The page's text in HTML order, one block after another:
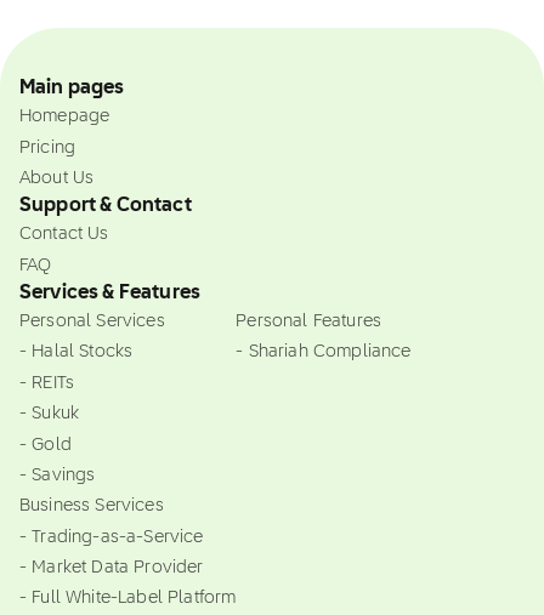
Main pages
Homepage
Pricing
About Us
Support & Contact
Contact Us
FAQ
Services & Features
Personal Services
- Halal Stocks
- REITs
- Sukuk
- Gold
- Savings
Business Services
- Trading-as-a-Service
- Market Data Provider
- Full White-Label Platform
Personal Features
- Shariah Compliance